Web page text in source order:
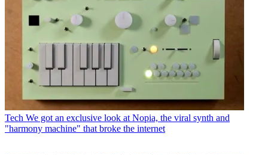
Tech We got an exclusive look at Nopia, the viral synth and
"harmony machine" that broke the internet